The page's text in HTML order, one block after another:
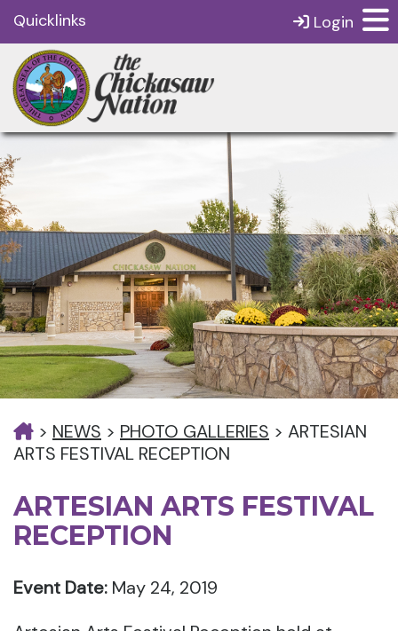
Quicklinks Login
> NEWS > PHOTO GALLERIES > ARTESIAN
ARTS FESTIVAL RECEPTION
ARTESIAN ARTS FESTIVAL
RECEPTION
Event Date: May 24, 2019